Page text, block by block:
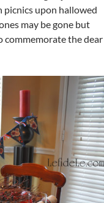
upon hallowed
may be gone but
commemorate the dear